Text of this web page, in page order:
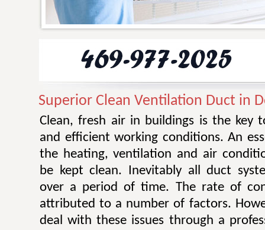
Superior Clean Ventilation Duct in
Clean, fresh air in buildings is the key
and efficient working conditions. An
the heating, ventilation and air
be kept clean. Inevitably all duct
over a period of time. The rate of
attributed to a number of factors.
deal with these issues through a